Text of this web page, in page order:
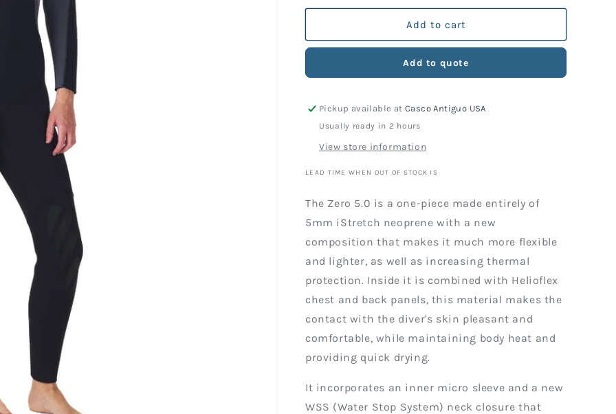
for
TDS
Lady
for
Wetsuit
TDS
Lady
Add to cart
Add to quote
Pickup available atCasco Antiguo USA
Usually ready in 2 hours
View store information
LEAD TIME WHEN OUT OF STOCK IS
The Zero 5.0 is a one-piece made entirely of
5mm iStretch neoprene with a new
composition that makes it much more flexible
and lighter, as well as increasing thermal
protection. Inside it is combined with Helioflex
chest and back panels, this material makes the
contact with the diver's skin pleasant and
comfortable, while maintaining body heat and
providing quick drying.
It incorporates an inner micro sleeve and a new
WSS (Water Stop System) neck closure that